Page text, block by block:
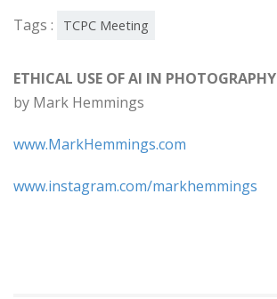
Tags : TCPC Meeting
ETHICAL USE OF AI IN PHOTOGRAPHY
by Mark Hemmings
www.MarkHemmings.com
www.instagram.com/markhemmings